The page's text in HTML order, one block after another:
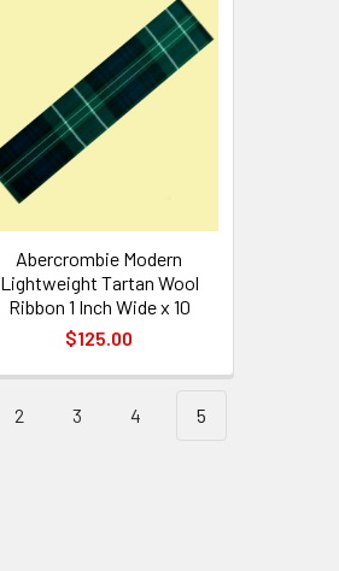
Abercrombie Modern
Lightweight Tartan Wool
Ribbon 1 Inch Wide x 10
$125.00
2 3 4 5